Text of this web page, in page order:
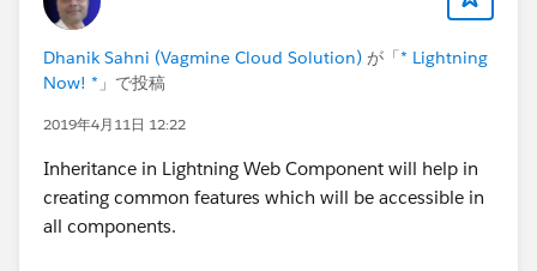
Dhanik Sahni (Vagmine Cloud Solution) が「* Lightning
Now! * 」で投稿
2019年4月11日 12:22
Inheritance in Lightning Web Component will help in
creating common features which will be accessible in
all components.